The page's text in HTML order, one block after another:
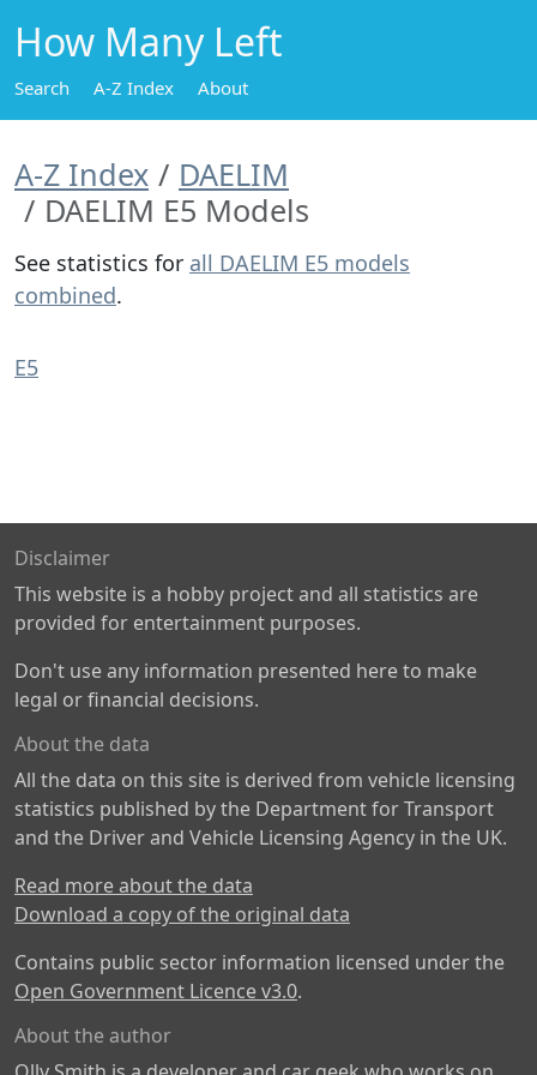
How Many Left
Search A-Z Index About
A-Z Index
DAELIM
DAELIM E5 Models
See statistics for all DAELIM E5 models
combined.
E5
Disclaimer
This website is a hobby project and all statistics are
provided for entertainment purposes.
Don't use any information presented here to make
legal or financial decisions.
About the data
All the data on this site is derived from vehicle licensing
statistics published by the Department for Transport
and the Driver and Vehicle Licensing Agency in the UK.
Read more about the data
Download a copy of the original data
Contains public sector information licensed under the
Open Government Licence v3.0.
About the author